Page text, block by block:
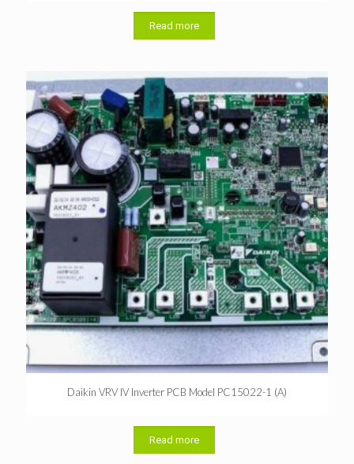
Read more
Daikin VRV IV Inverter PCB Model PC15022-1 (A)
Read more